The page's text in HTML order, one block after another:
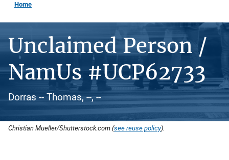
Home
Unclaimed Person /
NamUs #UCP62733
Dorras -- Thomas, --, --
Christian Mueller/Shutterstock.com (see reuse policy).